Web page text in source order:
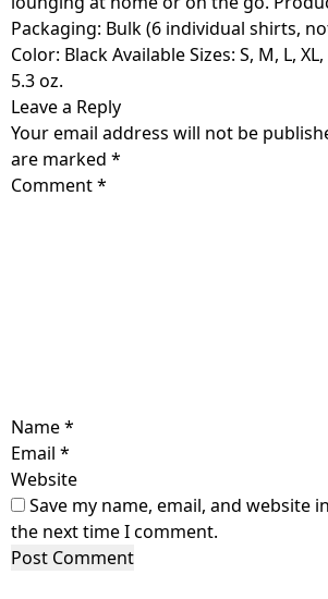
Packaging: Bulk (6 individual shirts,
Color: Black Available Sizes: S, M, L, XL,
5.3 oz.
Leave a Reply
Your email address will not be
are marked *
Comment*
Name*
Email *
Website
Save my name, email, and website
the next time I comment.